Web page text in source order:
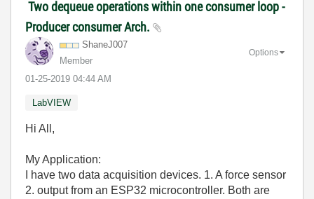
Two dequeue operations within one consumer loop -
Producer consumer Arch.
ShaneJ007
Member
‎01-25-2019 04:44 AM
Options
LabVIEW
Hi All,
My Application:
I have two data acquisition devices. 1. A force sensor
2. output from an ESP32 microcontroller. Both are